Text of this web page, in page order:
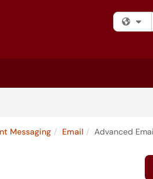
Messaging Email Advanced